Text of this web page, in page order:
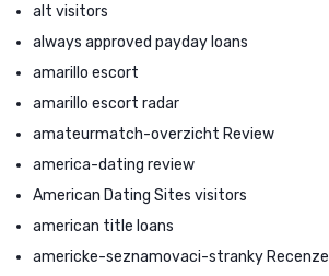
alt visitors
always approved payday loans
amarillo escort
amarillo escort radar
amateurmatch-overzicht Review
america-dating review
American Dating Sites visitors
american title loans
americke-seznamovaci-stranky Recenze